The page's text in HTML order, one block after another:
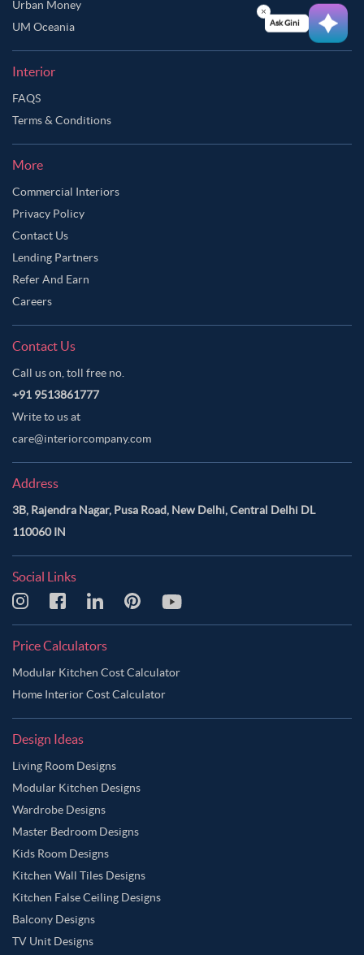
Urban Money
UM Oceania
Interior
FAQS
Terms & Conditions
More
Commercial Interiors
Privacy Policy
Contact Us
Lending Partners
Refer And Earn
Careers
Contact Us
Call us on, toll free no.
+91 9513861777
Write to us at
care@interiorcompany.com
Address
3B, Rajendra Nagar, Pusa Road, New Delhi, Central Delhi DL
110060 IN
Social Links
Price Calculators
Modular Kitchen Cost Calculator
Home Interior Cost Calculator
Design Ideas
Living Room Designs
Modular Kitchen Designs
Wardrobe Designs
Master Bedroom Designs
Kids Room Designs
Kitchen Wall Tiles Designs
Kitchen False Ceiling Designs
Balcony Designs
TV Unit Designs
Ask Ginie